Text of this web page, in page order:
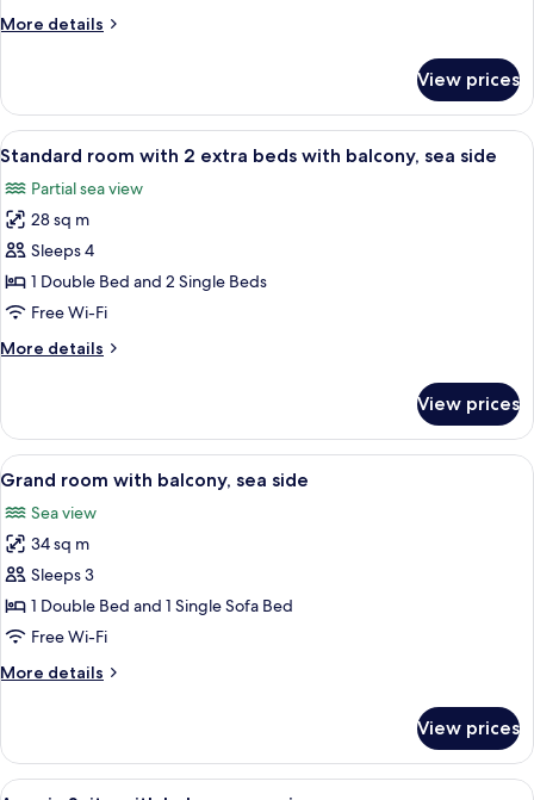
bed
sea
side
More details
More
room
with
extra
with
balcony,
side
View prices
View
all
photos
for
Standard
room
with
extra
balcony,
sea
A modern hotel room with a bed,
6
Standard room with 2 extra beds with balcony, sea side
Partial sea view
28 sq m
Sleeps 4
1 Double Bed and 2 Single Beds
Free Wi-Fi
More details
More
room
with
2
beds
with
sea
side
View prices
View
all
photos
for
Grand
room
with
sea
A modern hotel room with a large
6
Grand room with balcony, sea side
Sea view
34 sq m
Sleeps 3
1 Double Bed and 1 Single Sofa Bed
Free Wi-Fi
More details
More
room
with
View prices
View A modern hotel room with a sofa, a